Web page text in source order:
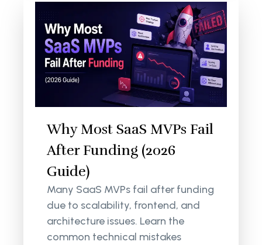
Why Most SaaS MVPs Fail
After Funding (2026
Guide)
Many SaaS MVPs fail after funding
due to scalability, frontend, and
architecture issues. Learn the
common technical mistakes